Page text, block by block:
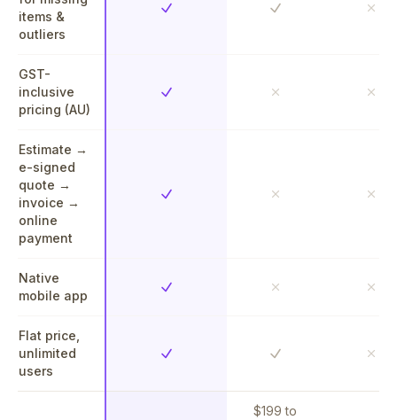
items &
outliers
Yes Yes No
GST-
inclusive
pricing (AU)
Yes No No
Estimate →
e-signed
quote →
invoice →
online
payment
Yes No No
Native
mobile app
Yes No No
Flat price,
unlimited
users
Yes Yes No
$199 to